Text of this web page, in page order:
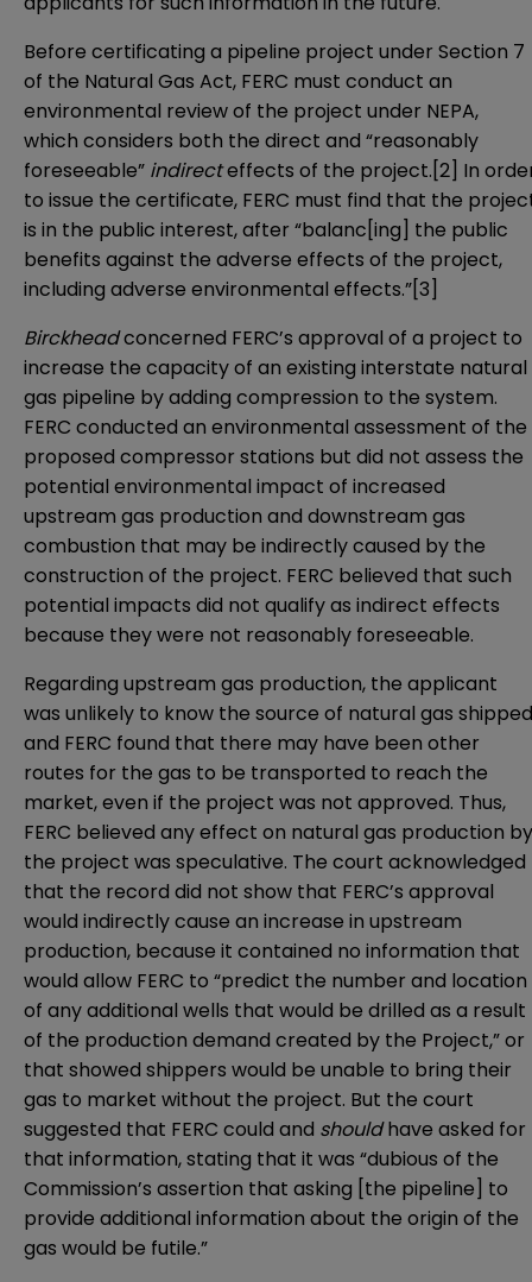
Before certificating a pipeline project under Section 7
of the Natural Gas Act, FERC must conduct an
environmental review of the project under NEPA,
which considers both the direct and “reasonably
foreseeable” indirecteffects of the project.[2] In
to issue the certificate, FERC must find that the
is in the public interest, after “balanc[ing] the public
benefits against the adverse effects of the project,
including adverse environmental effects.”[3]
Birckheadconcerned FERC’s approval of a project to
increase the capacity of an existing interstate natural
gas pipeline by adding compression to the system.
FERC conducted an environmental assessment of the
proposed compressor stations but did not assess the
potential environmental impact of increased
upstream gas production and downstream gas
combustion that may be indirectly caused by the
construction of the project. FERC believed that such
potential impacts did not qualify as indirect effects
because they were not reasonably foreseeable.
Regarding upstream gas production, the applicant
was unlikely to know the source of natural gas
and FERC found that there may have been other
routes for the gas to be transported to reach the
market, even if the project was not approved. Thus,
FERC believed any effect on natural gas production by
the project was speculative. The court acknowledged
that the record did not show that FERC’s approval
would indirectly cause an increase in upstream
production, because it contained no information that
would allow FERC to “predict the number and location
of any additional wells that would be drilled as a result
of the production demand created by the Project,” or
that showed shippers would be unable to bring their
gas to market without the project. But the court
suggested that FERC could and shouldhave asked for
that information, stating that it was “dubious of the
Commission’s assertion that asking [the pipeline] to
provide additional information about the origin of the
gas would be futile.”